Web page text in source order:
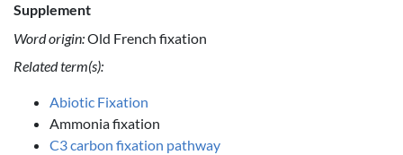
Supplement
Word origin:Old French fixation
Related term(s):
Abiotic Fixation
Ammonia fixation
C3 carbon fixation pathway